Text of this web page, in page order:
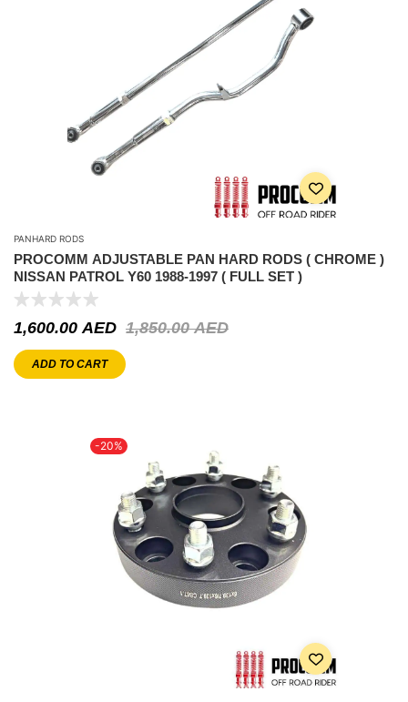
PANHARD RODS
PROCOMM ADJUSTABLE PAN HARD RODS ( CHROME )
NISSAN PATROL Y60 1988-1997 ( FULL SET )
1,850.00AED
1,600.00 AED
ADD TO CART
-20%